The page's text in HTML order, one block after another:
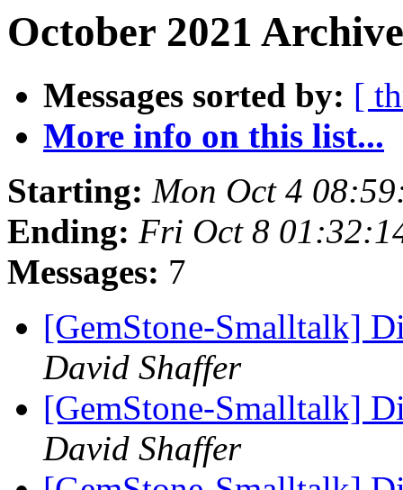
October 2021
Messages sorted by: [
More info on this list...
Starting: Mon Oct 4
Ending: Fri Oct 8
Messages: 7
[GemStone-Smalltalk]
David Shaffer
[GemStone-Smalltalk]
David Shaffer